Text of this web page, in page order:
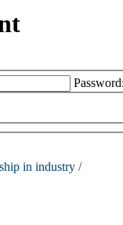
in industry /